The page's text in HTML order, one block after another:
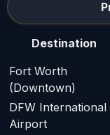
Destination
Fort Worth
(Downtown)
DFW International
Airport